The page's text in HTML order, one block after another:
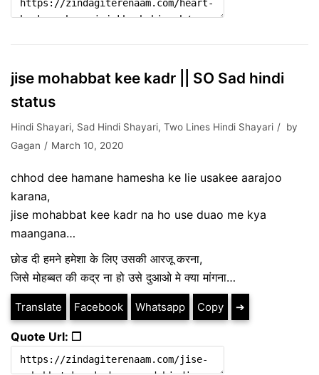
jise mohabbat kee kadr || SO Sad hindi
status
Hindi Shayari, Sad Hindi Shayari, Two Lines Hindi Shayari
by
Gagan
March 10, 2020
chhod dee hamane hamesha ke lie usakee aarajoo
karana,
jise mohabbat kee kadr na ho use duao me kya
maangana…
छोड दी हमने हमेशा के लिए उसकी आरजू करना,
जिसे मोहब्बत की कद्र ना हो उसे दुआओ मे क्या मांगना…
Translate Facebook Whatsapp Copy ➔
Quote Url: ❐